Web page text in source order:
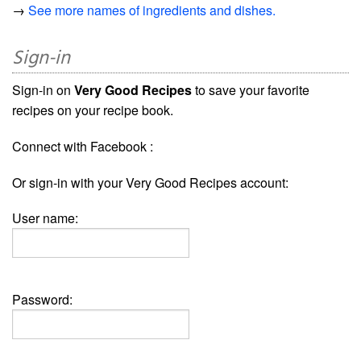
→ See more names of ingredients and dishes.
Sign-in
Sign-in on Very Good Recipesto save your favorite
recipes on your recipe book.
Connect with Facebook :
Or sign-in with your Very Good Recipes account:
User name:
Password: